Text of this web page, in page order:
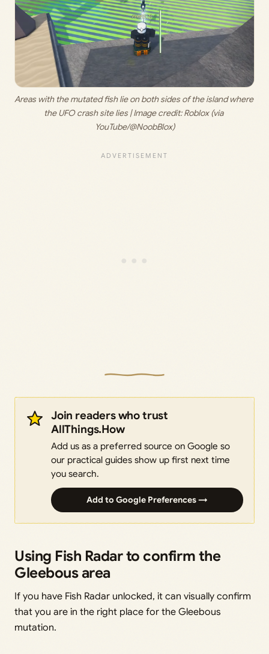
Areas with the mutated fish lie on both sides of the island where
the UFO crash site lies | Image credit: Roblox (via
YouTube/@NoobBlox)
Join readers who trust
AllThings.How
Add us as a preferred source on Google so
our practical guides show up first next time
you search.
Add to Google Preferences →
Using Fish Radar to confirm the
Gleebous area
If you have Fish Radar unlocked, it can visually confirm
that you are in the right place for the Gleebous
mutation.